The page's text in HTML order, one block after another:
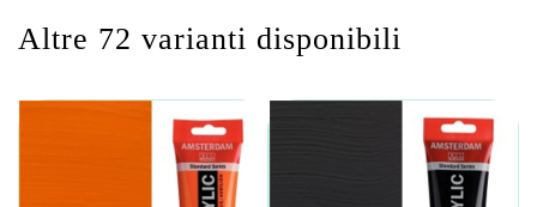
Altre 72 varianti disponibili